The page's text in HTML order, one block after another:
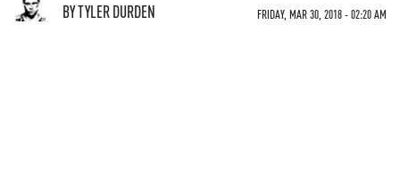
BY TYLER DURDEN FRIDAY, MAR 30, 2018 - 02:20 AM